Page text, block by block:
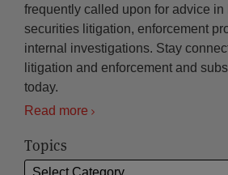
frequently called upon for advice in
securities litigation, enforcement
internal investigations. Stay
litigation and enforcement and
today.
Read more
Topics